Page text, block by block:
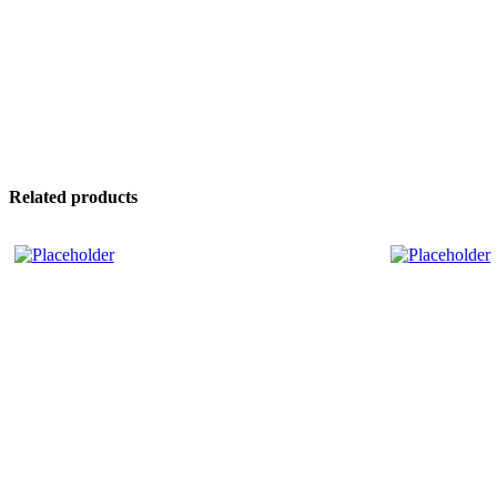
Related products